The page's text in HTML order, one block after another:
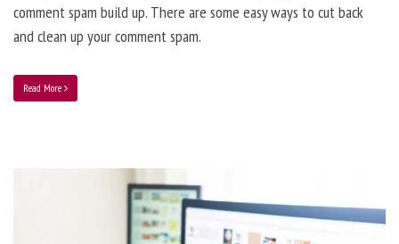
comment spam build up. There are some easy ways to cut back
and clean up your comment spam.
Read More